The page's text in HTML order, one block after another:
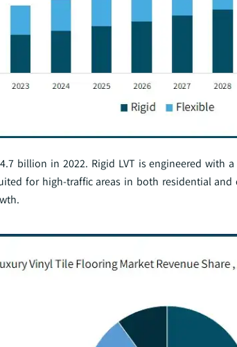
billion in 2022. Rigid LVT is engineered
for high-traffic areas in both residential